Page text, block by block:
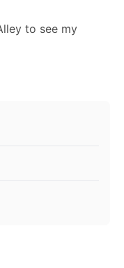
to see my